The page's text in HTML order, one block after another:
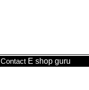
Contact E shop guru